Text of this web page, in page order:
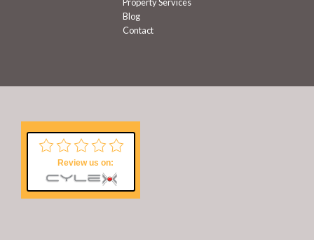
Blog
Contact
Review us on: